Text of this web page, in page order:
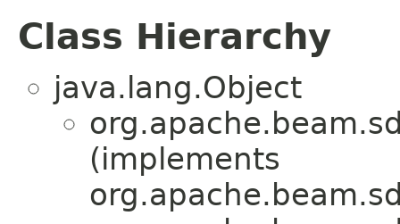
Class Hierarchy
java.lang.Object
(implements